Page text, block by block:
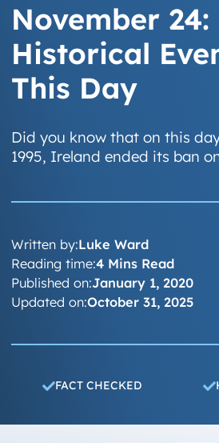
November
Historical
This Day
Did you know that on this
1995, Ireland ended its ban
Written by:Luke Ward
Published on:January 1, 2020
Updated on:October 31, 2025
Reading time:4 Mins Read
FACT CHECKED